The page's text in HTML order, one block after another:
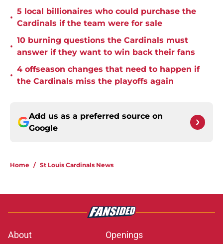
•
5 local billionaires who could purchase the
Cardinals if the team were for sale
•
10 burning questions the Cardinals must
answer if they want to win back their fans
•
4 offseason changes that need to happen if
the Cardinals miss the playoffs again
Add us as a preferred source on
Google
Home / St Louis Cardinals News
About Openings